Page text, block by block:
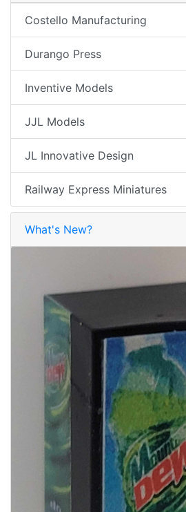
Costello Manufacturing
Durango Press
Inventive Models
JJL Models
JL Innovative Design
Railway Express Miniatures
What's New?